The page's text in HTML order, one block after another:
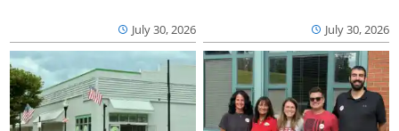
July 30, 2026 July 30, 2026